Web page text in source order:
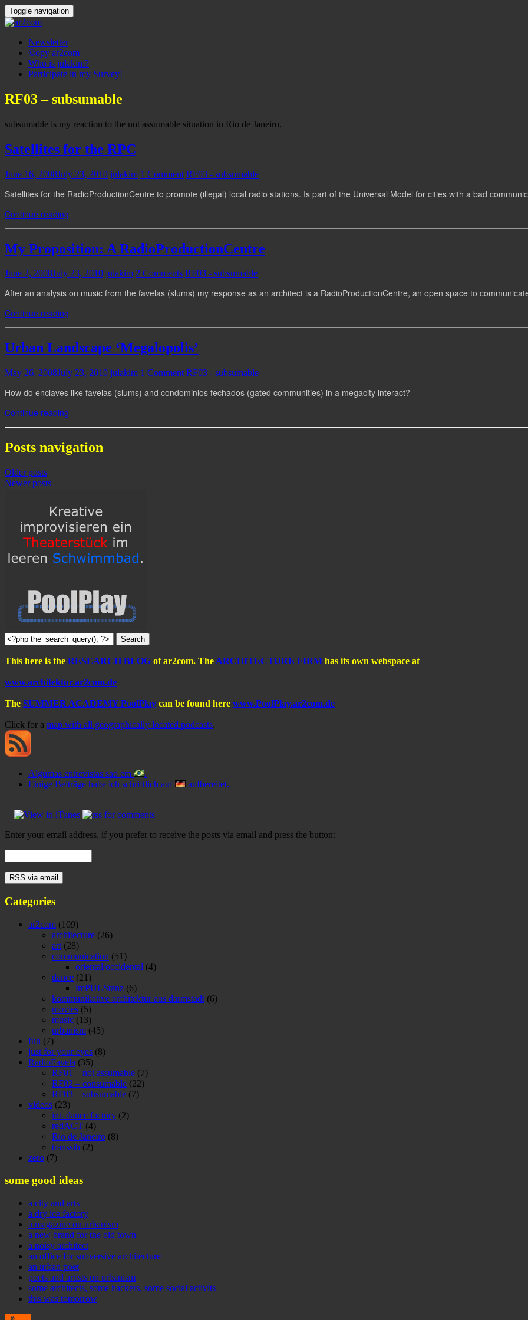
Toggle navigation
Newsletter
©opy ar2com
Who is julakim?
Participate in my Survey!
RF03 – subsumable
subsumable is my reaction to the not assumable situation in Rio de Janeiro.
Satellites for the RPC
June 16, 2008July 23, 2010 julakim 1 Comment RF03 - subsumable
Satellites for the RadioProductionCentre to promote (illegal) local radio stations. Is part of the Universal Model for cities with a bad
Continue reading
My Proposition: A RadioProductionCentre
June 2, 2008July 23, 2010 julakim 2 Comments RF03 - subsumable
After an analysis on music from the favelas (slums) my response as an architect is a RadioProductionCentre, an open space to
Continue reading
Urban Landscape ‘Megalopolis’
May 26, 2008July 23, 2010 julakim 1 Comment RF03 - subsumable
How do enclaves like favelas (slums) and condominios fechados (gated communities) in a megacity interact?
Continue reading
Posts navigation
Older posts
Newer posts
This here is the RESEARCH BLOG of ar2com. The ARCHITECTURE FIRM has its own webspace at
www.architektur.ar2com.de
The SUMMER ACADEMY PoolPlay can be found here www.PoolPlay.ar2com.de
Click for a map with all geographically located podcasts.
Algumas entrevistas sao em
.
Einige Beiträge habe ich schriftlich auf
aufbereitet.
Enter your email address, if you prefer to receive the posts via email and press the button:
Categories
ar2com (109)
architecture (26)
art (28)
communication (51)
oriental/occidental (4)
dance (21)
imPULStanz (6)
kommunikative architektur aus darmstadt (6)
movies (5)
music (13)
urbanism (45)
fun (7)
just for your eyes (8)
RadioFavela (35)
RF01 – not assumable (7)
RF02 – consumable (22)
RF03 – subsumable (7)
videos (23)
int. dance factory (2)
redACT (4)
Rio de Janeiro (8)
transsib (2)
zero (7)
some good ideas
a city and arts
a dry ice factory
a magazine on urbanism
a new brand for the old town
a noisy architect
an office for subversive architecture
an urban poet
poets and artists on urbanism
some architects, some hackers, some social activits
this was tomorrow